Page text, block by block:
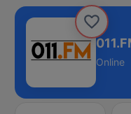
Online